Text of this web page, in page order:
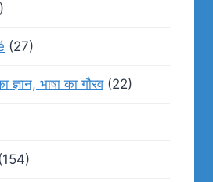
(27)
भाषा का गौरव(22)